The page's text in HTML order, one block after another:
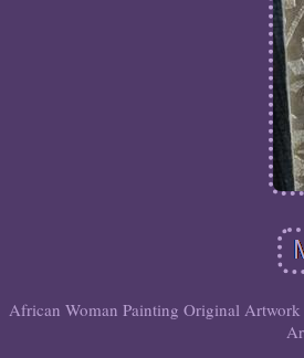
African Woman Painting Original